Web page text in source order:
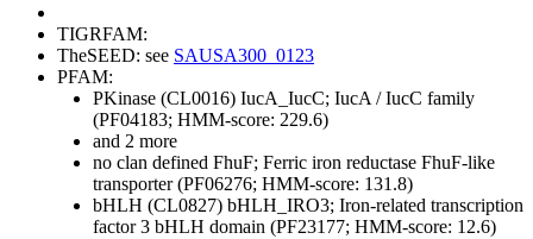
TIGRFAM:
TheSEED: see SAUSA300_0123
PFAM:
PKinase (CL0016) IucA_IucC; IucA / IucC family
(PF04183; HMM-score: 229.6)
and 2 more
no clan defined FhuF; Ferric iron reductase FhuF-like
transporter (PF06276; HMM-score: 131.8)
bHLH (CL0827) bHLH_IRO3; Iron-related transcription
factor 3 bHLH domain (PF23177; HMM-score: 12.6)